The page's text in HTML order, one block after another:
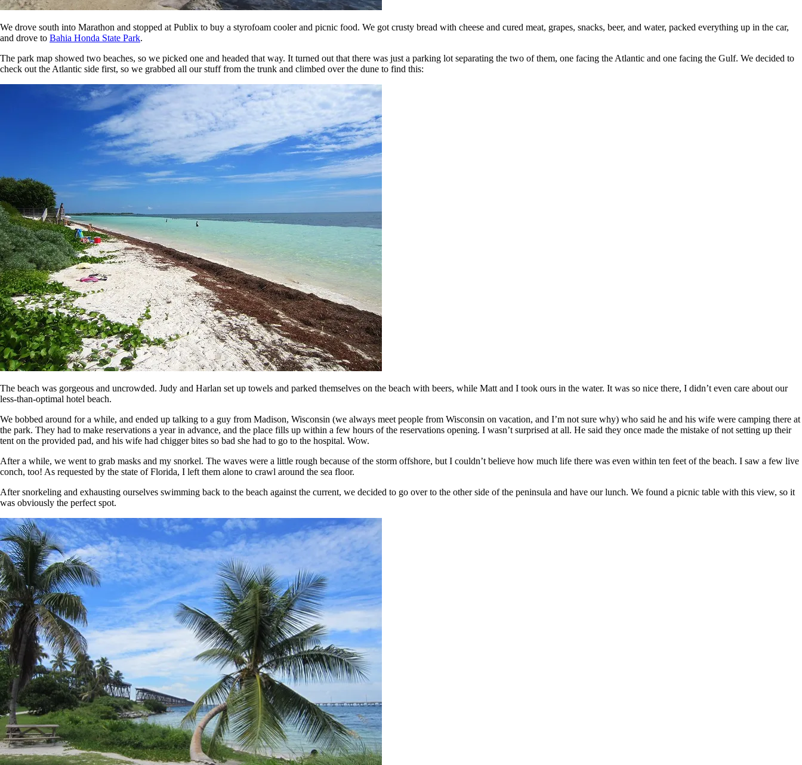
We drove south into Marathon and stopped at Publix to buy a styrofoam cooler and picnic food. We got crusty bread with cheese and cured meat, grapes, snacks, beer, and water, packed everything up in the car,
and drove to Bahia Honda State Park.
The park map showed two beaches, so we picked one and headed that way. It turned out that there was just a parking lot separating the two of them, one facing the Atlantic and one facing the Gulf. We decided to
check out the Atlantic side first, so we grabbed all our stuff from the trunk and climbed over the dune to find this:
The beach was gorgeous and uncrowded. Judy and Harlan set up towels and parked themselves on the beach with beers, while Matt and I took ours in the water. It was so nice there, I didn’t even care about our
less-than-optimal hotel beach.
We bobbed around for a while, and ended up talking to a guy from Madison, Wisconsin (we always meet people from Wisconsin on vacation, and I’m not sure why) who said he and his wife were camping there at
the park. They had to make reservations a year in advance, and the place fills up within a few hours of the reservations opening. I wasn’t surprised at all. He said they once made the mistake of not setting up their
tent on the provided pad, and his wife had chigger bites so bad she had to go to the hospital. Wow.
After a while, we went to grab masks and my snorkel. The waves were a little rough because of the storm offshore, but I couldn’t believe how much life there was even within ten feet of the beach. I saw a few live
conch, too! As requested by the state of Florida, I left them alone to crawl around the sea floor.
After snorkeling and exhausting ourselves swimming back to the beach against the current, we decided to go over to the other side of the peninsula and have our lunch. We found a picnic table with this view, so it
was obviously the perfect spot.